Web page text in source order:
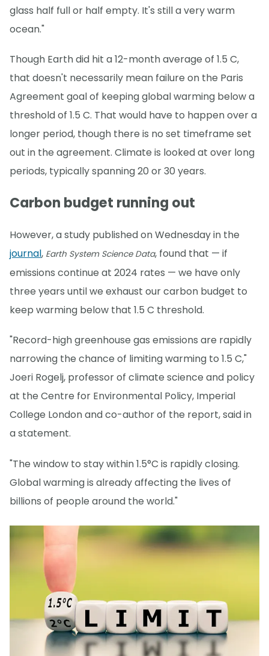
glass half full or half empty. It's still a very warm
ocean."
Though Earth did hit a 12-month average of 1.5 C,
that doesn't necessarily mean failure on the Paris
Agreement goal of keeping global warming below a
threshold of 1.5 C. That would have to happen over a
longer period, though there is no set timeframe set
out in the agreement. Climate is looked at over long
periods, typically spanning 20 or 30 years.
Carbon budget running out
However, a study published on Wednesday in the
journal, Earth System Science Data, found that — if
emissions continue at 2024 rates — we have only
three years until we exhaust our carbon budget to
keep warming below that 1.5 C threshold.
"Record-high greenhouse gas emissions are rapidly
narrowing the chance of limiting warming to 1.5 C,"
Joeri Rogelj, professor of climate science and policy
at the Centre for Environmental Policy, Imperial
College London and co-author of the report, said in
a statement.
"The window to stay within 1.5°C is rapidly closing.
Global warming is already affecting the lives of
billions of people around the world."